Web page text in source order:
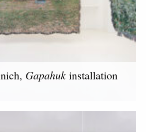
Gapahuk installation